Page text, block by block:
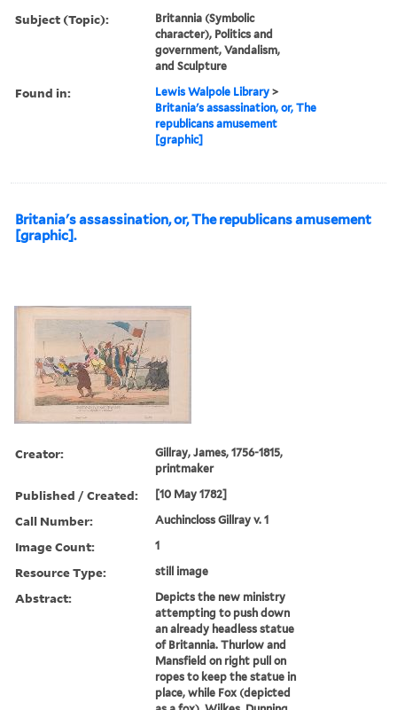
Subject (Topic):
Britannia (Symbolic
character), Politics and
government, Vandalism,
and Sculpture
Found in: Lewis Walpole Library >
Britania's assassination, or, The
republicans amusement
[graphic]
Britania's assassination, or, The republicans amusement
[graphic].
Creator:
Gillray, James, 1756-1815,
printmaker
Published / Created: [10 May 1782]
Call Number: Auchincloss Gillray v. 1
Image Count: 1
Resource Type: still image
Abstract:
Depicts the new ministry
attempting to push down
an already headless statue
of Britannia. Thurlow and
Mansfield on right pull on
ropes to keep the statue in
place, while Fox (depicted